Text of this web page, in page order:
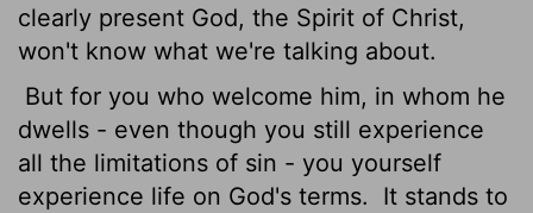
clearly present God, the Spirit of Christ,
won't know what we're talking about.
But for you who welcome him, in whom he
dwells - even though you still experience
all the limitations of sin - you yourself
experience life on God's terms.
It stands to